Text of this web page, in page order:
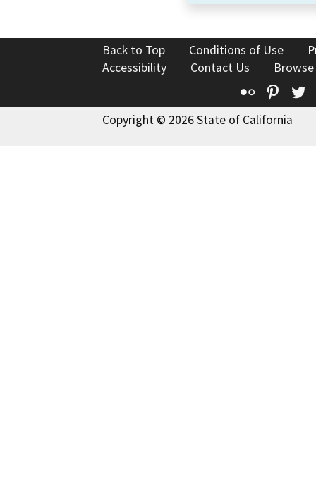
Back to Top Conditions of Use
Accessibility
Contact Us
Flickr
Copyright © 2026 State of California